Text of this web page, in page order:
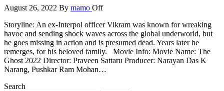
August 26, 2022 By mamo Off
Storyline: An ex-Interpol officer Vikram was known for wreaking
havoc and sending shock waves across the global underworld, but
he goes missing in action and is presumed dead. Years later he
remerges, for his beloved family. Movie Info: Movie Name: The
Ghost 2022 Director: Praveen Sattaru Producer: Narayan Das K
Narang, Pushkar Ram Mohan…
Search